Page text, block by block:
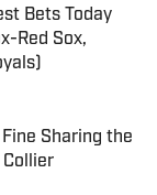
Bets Today
Red Sox,
Sharing the